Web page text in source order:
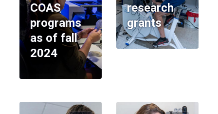
COAS
programs
as of fall
2024
research
grants